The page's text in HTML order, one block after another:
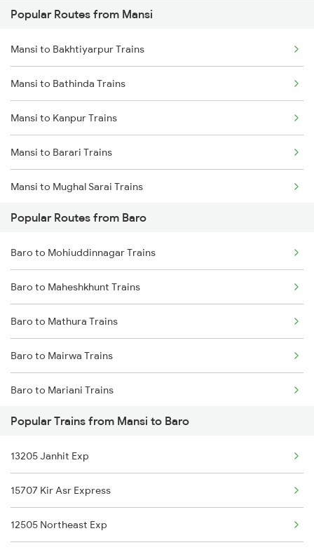
Baro to Muzaffarpur Trains
Baro to Sonepur Trains
Baro to Naugachia Trains
Baro to Patna Trains
Baro to Siliguri Trains
Baro to Jasidih Trains
Baro to Dalsingh Sarai Trains
Popular Routes from Mansi
Mansi to Bakhtiyarpur Trains
Mansi to Bathinda Trains
Mansi to Kanpur Trains
Mansi to Barari Trains
Mansi to Mughal Sarai Trains
Mansi to Guwahati Trains
Mansi to Gorakhpur Trains
Mansi to Kolkata Trains
Mansi to Jasidih Trains
Mansi to Jalandhar Trains
Mansi to Khagaria Trains
Mansi to Katihar Trains
Popular Routes from Baro
Baro to Mohiuddinnagar Trains
Baro to Maheshkhunt Trains
Baro to Mathura Trains
Baro to Mairwa Trains
Baro to Mariani Trains
Baro to Maihar Trains
Baro to Bongaigaon Trains
Baro to New Cooch Behar Trains
Baro to New Delhi Trains
Popular Trains from Mansi to Baro
13205 Janhit Exp
15707 Kir Asr Express
12505 Northeast Exp